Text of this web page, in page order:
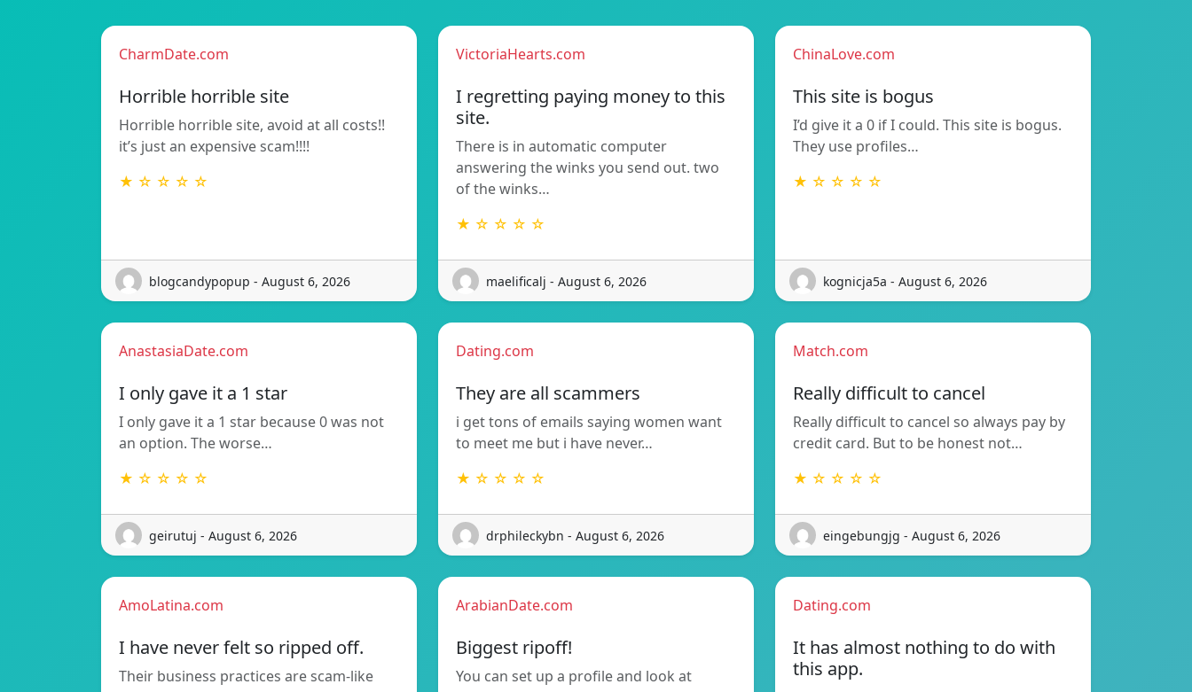
CharmDate.com
Horrible horrible site
Horrible horrible site, avoid at all costs!!
it’s just an expensive scam!!!!
★ ☆ ☆ ☆ ☆
blogcandypopup - August 6, 2026
VictoriaHearts.com
I regretting paying money to this
site.
There is in automatic computer
answering the winks you send out. two
of the winks…
★ ☆ ☆ ☆ ☆
maelificalj - August 6, 2026
ChinaLove.com
This site is bogus
I’d give it a 0 if I could. This site is bogus.
They use profiles…
★ ☆ ☆ ☆ ☆
kognicja5a - August 6, 2026
AnastasiaDate.com
I only gave it a 1 star
I only gave it a 1 star because 0 was not
an option. The worse…
★ ☆ ☆ ☆ ☆
geirutuj - August 6, 2026
Dating.com
They are all scammers
i get tons of emails saying women want
to meet me but i have never…
★ ☆ ☆ ☆ ☆
drphileckybn - August 6, 2026
Match.com
Really difficult to cancel
Really difficult to cancel so always pay by
credit card. But to be honest not…
★ ☆ ☆ ☆ ☆
eingebungjg - August 6, 2026
AmoLatina.com
I have never felt so ripped off.
Their business practices are scam-like
ArabianDate.com
Biggest ripoff!
You can set up a profile and look at
Dating.com
It has almost nothing to do with
this app.